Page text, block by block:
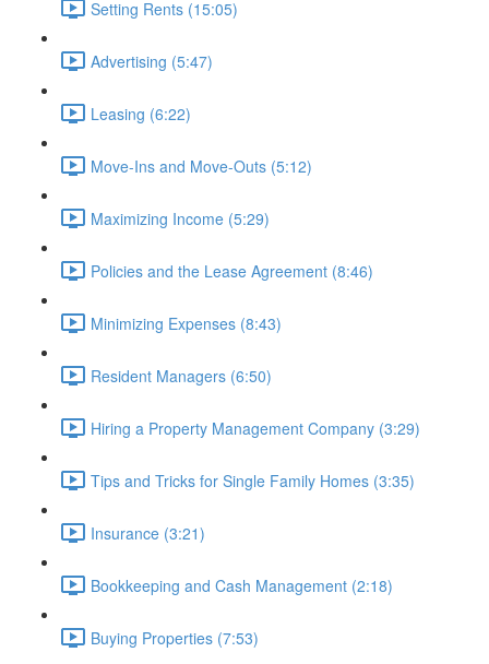
Setting Rents (15:05)
Advertising (5:47)
Leasing (6:22)
Move-Ins and Move-Outs (5:12)
Maximizing Income (5:29)
Policies and the Lease Agreement (8:46)
Minimizing Expenses (8:43)
Resident Managers (6:50)
Hiring a Property Management Company (3:29)
Tips and Tricks for Single Family Homes (3:35)
Insurance (3:21)
Bookkeeping and Cash Management (2:18)
Buying Properties (7:53)